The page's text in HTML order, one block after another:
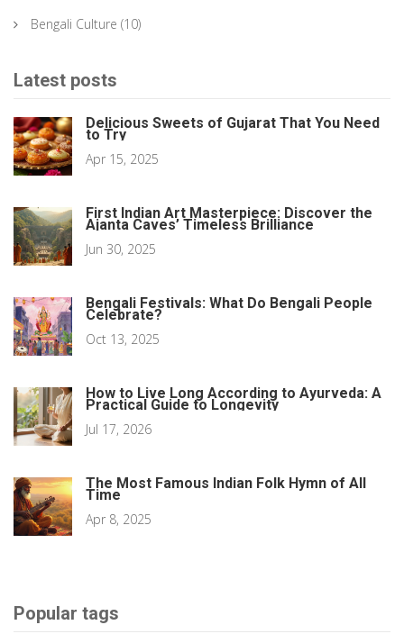
Bengali Culture (10)
Latest posts
Delicious Sweets of Gujarat That You Need
to Try
Apr 15, 2025
First Indian Art Masterpiece: Discover the
Ajanta Caves’ Timeless Brilliance
Jun 30, 2025
Bengali Festivals: What Do Bengali People
Celebrate?
Oct 13, 2025
How to Live Long According to Ayurveda: A
Practical Guide to Longevity
Jul 17, 2026
The Most Famous Indian Folk Hymn of All
Time
Apr 8, 2025
Popular tags